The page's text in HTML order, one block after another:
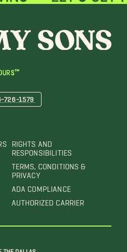
RIGHTS AND
RESPONSIBILITIES
TERMS, CONDITIONS &
PRIVACY
ADA COMPLIANCE
AUTHORIZED CARRIER
726-1579
THE DALLAS